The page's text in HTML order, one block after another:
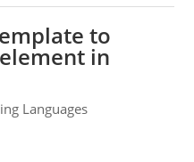
to
in
Languages